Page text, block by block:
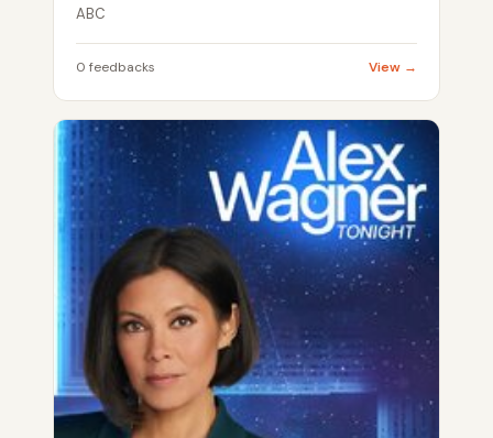
ABC
0 feedbacks View →